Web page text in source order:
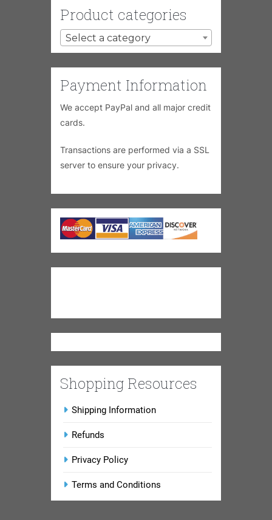
Product categories
Select a category
Payment Information
We accept PayPal and all major credit
cards.
Transactions are performed via a SSL
server to ensure your privacy.
Shopping Resources
Shipping Information
Refunds
Privacy Policy
Terms and Conditions